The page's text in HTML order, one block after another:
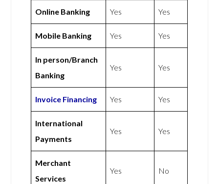
Online Banking Yes Yes
Mobile Banking Yes Yes
In person/Branch
Banking
Yes Yes
Invoice Financing Yes Yes
International
Payments
Yes Yes
Merchant
Services
Yes No